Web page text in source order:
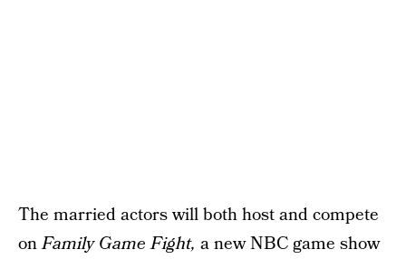
The married actors will both host and compete
onFamily Game Fight, a new NBC game show